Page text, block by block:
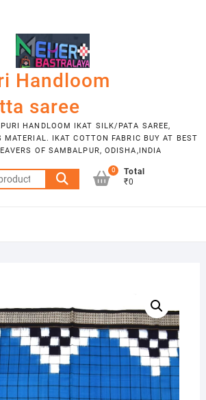
Handloom
saree
HANDLOOM IKAT SILK/PATA SAREE,
MATERIAL. IKAT COTTON FABRIC BUY AT BEST
OF SAMBALPUR, ODISHA,INDIA
Search
for:
0
Total
₹0